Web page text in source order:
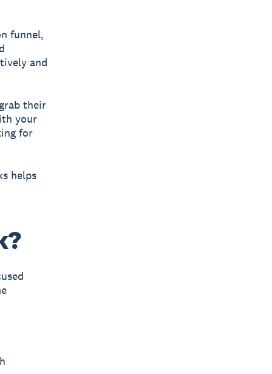
funnel,
and
their
your
for
helps